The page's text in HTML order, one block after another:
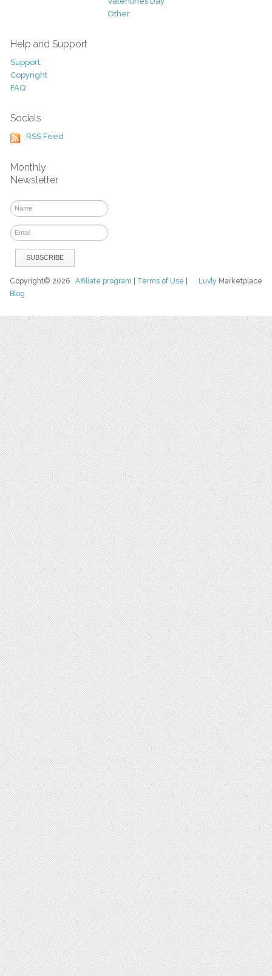
Other
Help and Support
Support
Copyright
FAQ
Socials
RSS Feed
Monthly
Newsletter
Luvly Marketplace
Copyright© 2026Affiliate program Terms of Use
Blog